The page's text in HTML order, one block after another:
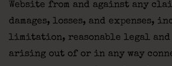
Website from and against any
damages, losses, and expenses,
limitation, reasonable legal and
arising out of or in any way